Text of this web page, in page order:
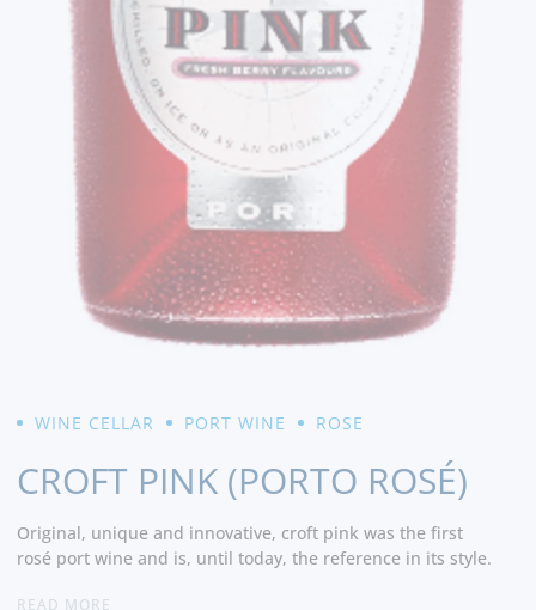
WINE CELLAR PORT WINE ROSE
CROFT PINK (PORTO ROSÉ)
Original, unique and innovative, croft pink was the first
rosé port wine and is, until today, the reference in its style.
READ MORE